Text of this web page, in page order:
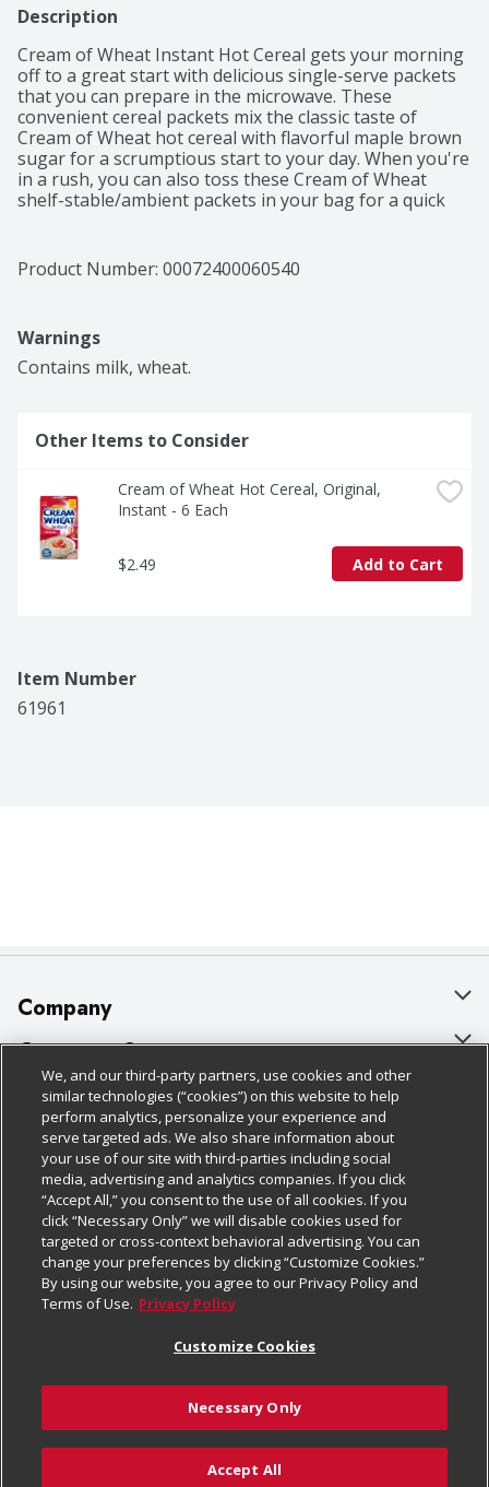
Description
Cream of Wheat Instant Hot Cereal gets your morning
off to a great start with delicious single-serve packets
that you can prepare in the microwave. These
convenient cereal packets mix the classic taste of
Cream of Wheat hot cereal with flavorful maple brown
sugar for a scrumptious start to your day. When you're
in a rush, you can also toss these Cream of Wheat
shelf-stable/ambient packets in your bag for a quick
source of calcium and iron for those who have certain
dietary restrictions. This hot breakfast cereal is also
instant Cream of Wheat cereal with water or milk and
microwave on high for one to one and a half minutes.
Product Number: 00072400060540
Warnings
Contains milk, wheat.
Other Items to Consider
Cream of Wheat Hot Cereal, Original,
Instant - 6 Each
$2.49 Add to Cart
Item Number
61961
Add to Cart
Company
About Us
Our Brands
Careers
Charitable Foundation
Newsroom
Product Recalls
Real Estate
Welcome
Where Else Campaign
Customer Support
Bulk Gift Card Orders
Business & Community HQ
Contact Us
Digital Coupon
Frequently Asked Questions
Promotions & Offers
Tax Exemption Application
Safety Data Sheets
Policies & Disclosures
Cage Free Egg Policy
Cookie Policy
Do Not Sell My Personal Information
Privacy Policy
Website Accessibility Statement
Terms & Conditions
Customize Cookies
Follow Us
Download Our Apps
© 2026
We, and our third-party partners, use cookies and other
similar technologies (“cookies”) on this website to help
perform analytics, personalize your experience and
serve targeted ads. We also share information about
your use of our site with third-parties including social
media, advertising and analytics companies. If you click
“Accept All,” you consent to the use of all cookies. If you
click “Necessary Only” we will disable cookies used for
targeted or cross-context behavioral advertising. You can
change your preferences by clicking “Customize Cookies.”
By using our website, you agree to our Privacy Policy and
Terms of Use. Privacy Policy
Customize Cookies
Necessary Only
Accept All